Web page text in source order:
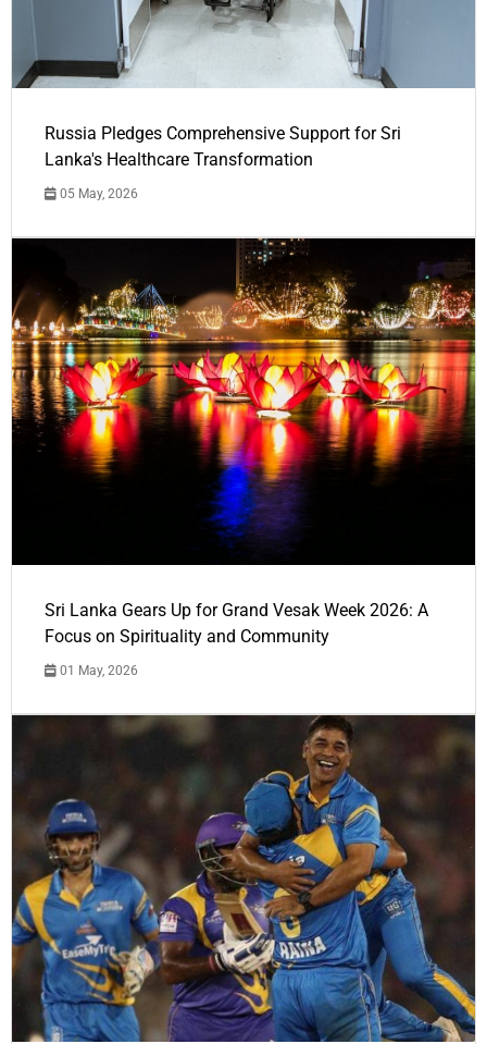
Russia Pledges Comprehensive Support for Sri
Lanka's Healthcare Transformation
05 May, 2026
Sri Lanka Gears Up for Grand Vesak Week 2026: A
Focus on Spirituality and Community
01 May, 2026